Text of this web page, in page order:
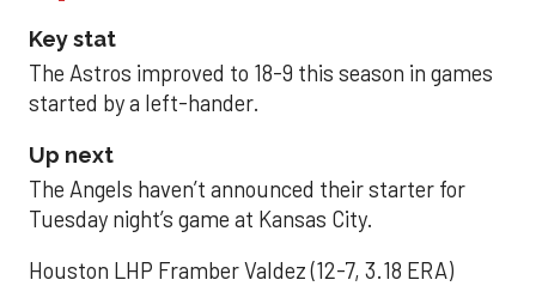
Key stat
The Astros improved to 18-9 this season in games
started by a left-hander.
Up next
The Angels haven’t announced their starter for
Tuesday night’s game at Kansas City.
Houston LHP Framber Valdez (12-7, 3.18 ERA)